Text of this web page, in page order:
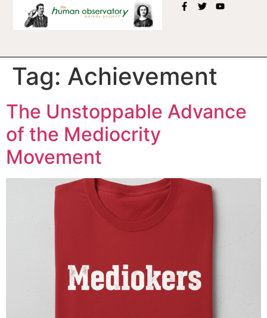
Tag: Achievement
The Unstoppable Advance
of the Mediocrity
Movement